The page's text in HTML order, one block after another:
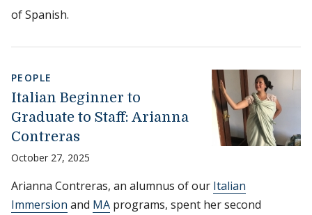
of Spanish.
PEOPLE
Italian Beginner to
Graduate to Staff: Arianna
Contreras
October 27, 2025
Arianna Contreras, an alumnus of our Italian
Immersion and MA programs, spent her second